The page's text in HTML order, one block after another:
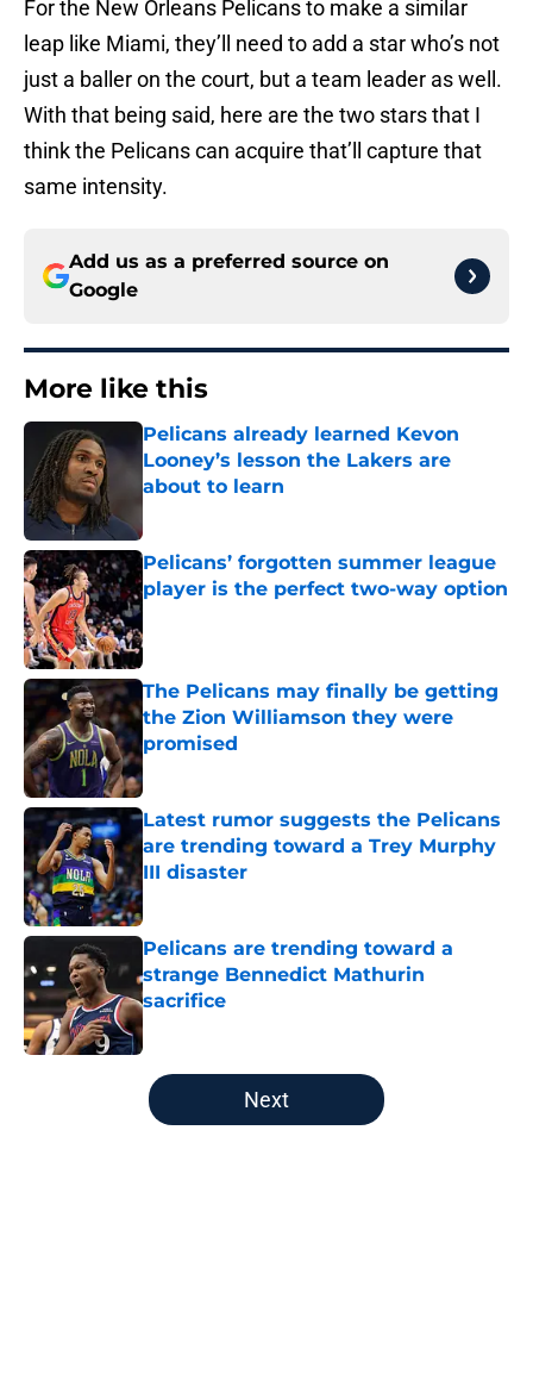
For the New Orleans Pelicans to make a similar
leap like Miami, they’ll need to add a star who’s not
just a baller on the court, but a team leader as well.
With that being said, here are the two stars that I
think the Pelicans can acquire that’ll capture that
same intensity.
Add us as a preferred source on
Google
More like this
Pelicans already learned Kevon
Looney’s lesson the Lakers are
about to learn
Published by on Invalid Date
Pelicans’ forgotten summer league
player is the perfect two-way option
The Pelicans may finally be getting
the Zion Williamson they were
promised
Published by on Invalid Date
Latest rumor suggests the Pelicans
are trending toward a Trey Murphy
III disaster
Published by on Invalid Date
Pelicans are trending toward a
strange Bennedict Mathurin
sacrifice
Published by on Invalid Date
5 related articles loaded
Next